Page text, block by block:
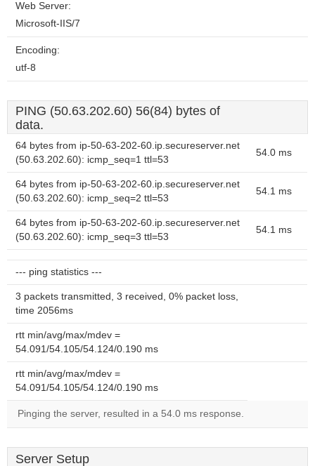
Web Server:
Microsoft-IIS/7
Encoding:
utf-8
PING (50.63.202.60) 56(84) bytes of
data.
64 bytes from ip-50-63-202-60.ip.secureserver.net
(50.63.202.60): icmp_seq=1 ttl=53
54.0 ms
64 bytes from ip-50-63-202-60.ip.secureserver.net
(50.63.202.60): icmp_seq=2 ttl=53
54.1 ms
64 bytes from ip-50-63-202-60.ip.secureserver.net
(50.63.202.60): icmp_seq=3 ttl=53
54.1 ms
--- ping statistics ---
3 packets transmitted, 3 received, 0% packet loss,
time 2056ms
rtt min/avg/max/mdev =
54.091/54.105/54.124/0.190 ms
rtt min/avg/max/mdev =
54.091/54.105/54.124/0.190 ms
Pinging the server, resulted in a 54.0 ms response.
Server Setup